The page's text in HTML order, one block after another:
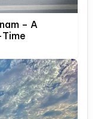
– A